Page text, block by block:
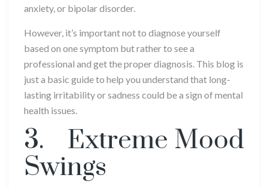
anxiety, or bipolar disorder.
However, it’s important not to diagnose yourself
based on one symptom but rather to see a
professional and get the proper diagnosis. This blog is
just a basic guide to help you understand that long-
lasting irritability or sadness could be a sign of mental
health issues.
3. Extreme Mood
Swings